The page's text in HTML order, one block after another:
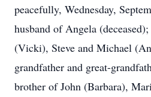
peacefully, Wednesday,
husband of Angela
(Vicki), Steve and Michael
grandfather and great-
brother of John (Barbara),